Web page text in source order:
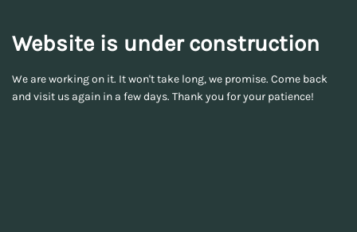
Website is under construction
We are working on it. It won't take long, we promise. Come back
and visit us again in a few days. Thank you for your patience!